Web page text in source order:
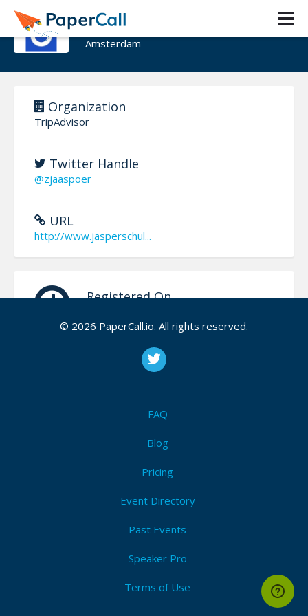
Jasper Schulte
Amsterdam
Organization
TripAdvisor
Twitter Handle
@zjaaspoer
URL
http://www.jasperschul...
Registered On
at TripAdvisor, but during the evening I build my own
© 2026 PaperCall.io. All rights reserved.
FAQ
Blog
Pricing
Event Directory
Past Events
Speaker Pro
Terms of Use